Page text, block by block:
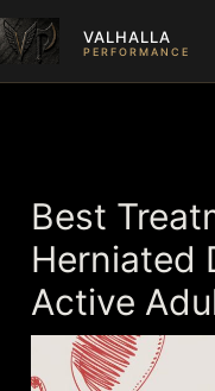
Skip
to
content
VALHALLA
PERFORMANCE
Best
Herniated
Active